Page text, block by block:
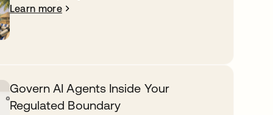
Learn more
Govern AI Agents Inside Your
Regulated Boundary